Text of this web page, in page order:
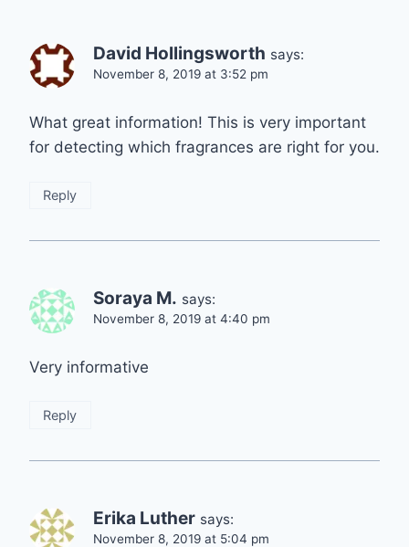
David Hollingsworth says:
November 8, 2019 at 3:52 pm
What great information! This is very important
for detecting which fragrances are right for you.
Reply
Soraya M. says:
November 8, 2019 at 4:40 pm
Very informative
Reply
Erika Luther says:
November 8, 2019 at 5:04 pm